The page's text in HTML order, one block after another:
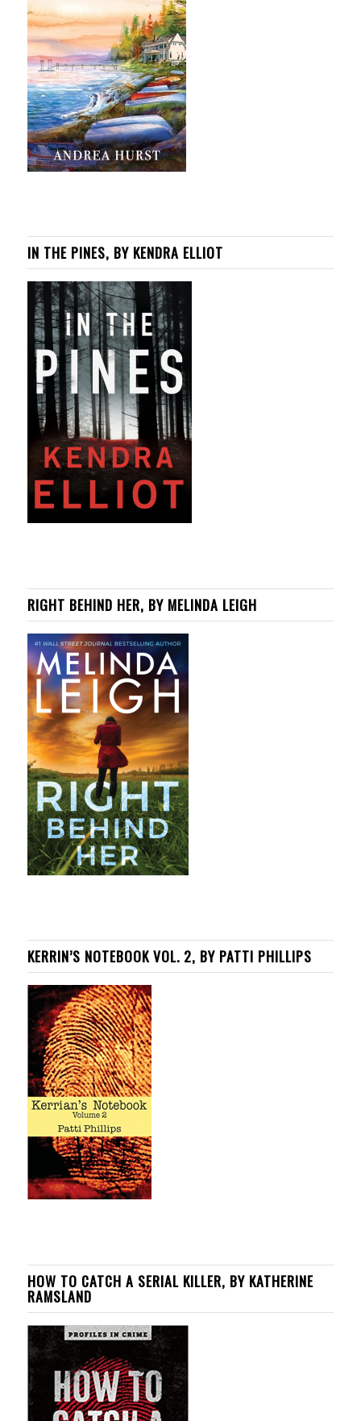
IN THE PINES, BY KENDRA ELLIOT
RIGHT BEHIND HER, BY MELINDA LEIGH
KERRIN’S NOTEBOOK VOL. 2, BY PATTI PHILLIPS
HOW TO CATCH A SERIAL KILLER, BY KATHERINE
RAMSLAND